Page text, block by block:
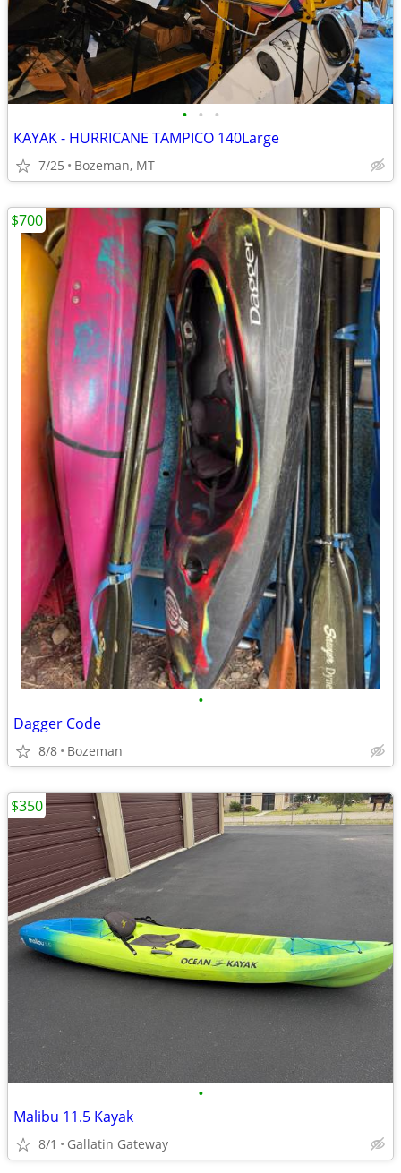
• • •
KAYAK - HURRICANE TAMPICO 140Large
7/25 Bozeman, MT
•
Dagger Code
8/8 Bozeman
$700
•
Malibu 11.5 Kayak
8/1 Gallatin Gateway
$350